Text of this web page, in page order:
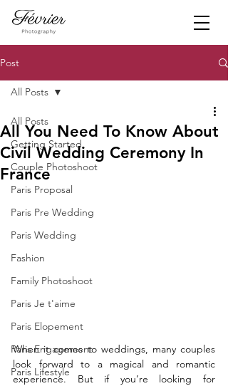
Post
All Posts
Getting Started
Couple Photoshoot
Paris Proposal
Paris Pre Wedding
Paris Wedding
Fashion
Family Photoshoot
Paris Je t'aime
Paris Elopement
Paris Engagement
Paris Lifestyle
All Posts
All You Need To Know About
Civil Wedding Ceremony In
France
When it comes to weddings, many couples
look forward to a magical and romantic
experience. But if you’re looking for